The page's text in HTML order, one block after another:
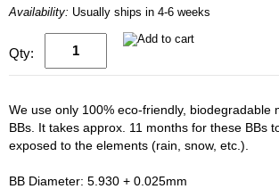
Availability: Usually ships in 4-6 weeks
Qty:
We use only 100% eco-friendly, biodegradable
BBs. It takes approx. 11 months for these BBs
exposed to the elements (rain, snow, etc.).
BB Diameter: 5.930 + 0.025mm